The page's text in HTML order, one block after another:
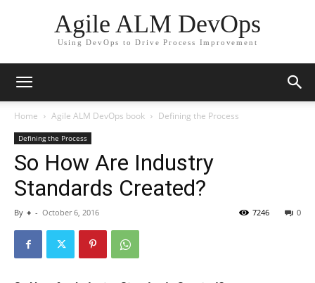
Agile ALM DevOps
Using DevOps to Drive Process Improvement
Home Agile ALM DevOps book Defining the Process
Defining the Process
So How Are Industry
Standards Created?
By + - October 6, 2016 0
7246